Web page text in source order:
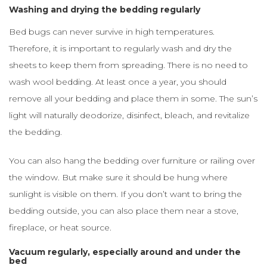
Washing and drying the bedding regularly
Bed bugs can never survive in high temperatures.
Therefore, it is important to regularly wash and dry the
sheets to keep them from spreading. There is no need to
wash wool bedding. At least once a year, you should
remove all your bedding and place them in some. The sun’s
light will naturally deodorize, disinfect, bleach, and revitalize
the bedding.
You can also hang the bedding over furniture or railing over
the window. But make sure it should be hung where
sunlight is visible on them. If you don’t want to bring the
bedding outside, you can also place them near a stove,
fireplace, or heat source.
Vacuum regularly, especially around and under the
bed